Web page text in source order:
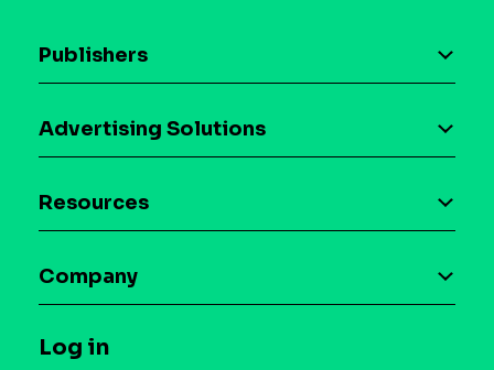
Publishers
Download the SDK
Case studies
Advertising Solutions
Maia – Mobile AI Audience
Syndicated Segments
Case studies
Resources
Glossary
T&C and Privacy
Company
Log in